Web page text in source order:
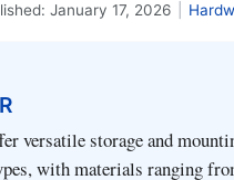
January 17, 2026
versatile storage and
with materials ranging